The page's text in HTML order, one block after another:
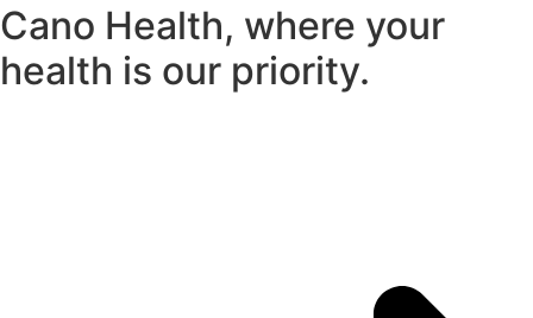
Cano Health, where your
health is our priority.